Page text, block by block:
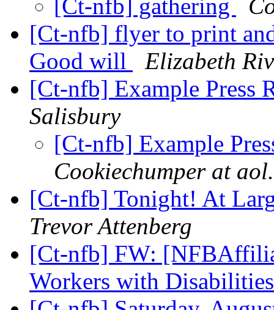
[Ct-nfb] gathering
[Ct-nfb] flyer to print
Good will
Elizabeth
[Ct-nfb] Example Press
Salisbury
[Ct-nfb] Example
Cookiechumper at
[Ct-nfb] Tonight! At
Trevor Attenberg
[Ct-nfb] FW:
Workers with